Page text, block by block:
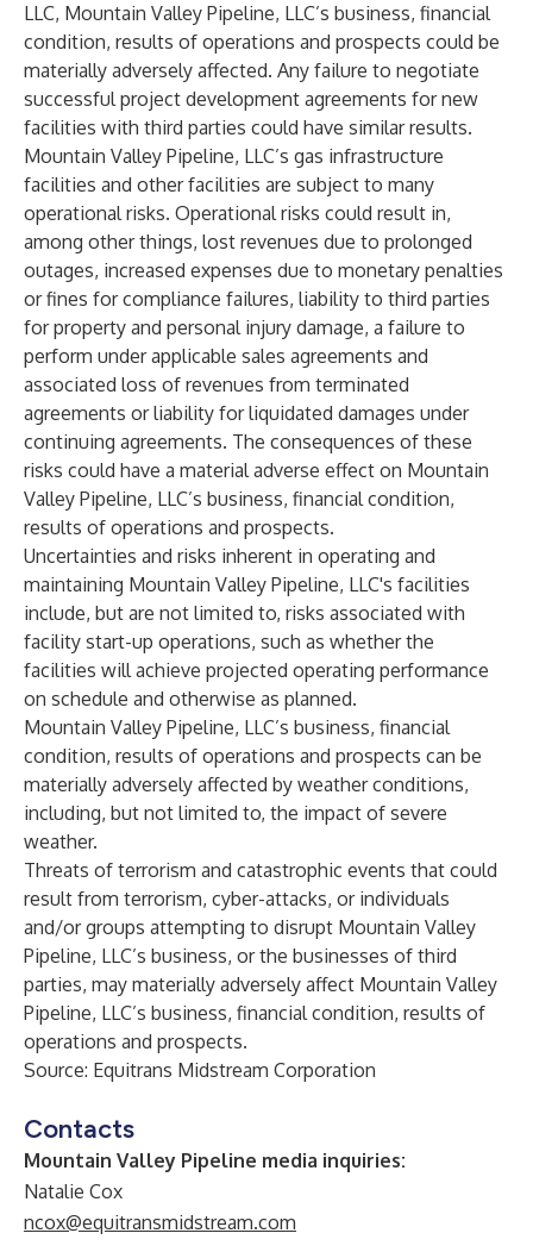
LLC, Mountain Valley Pipeline, LLC’s business, financial
condition, results of operations and prospects could be
materially adversely affected. Any failure to negotiate
successful project development agreements for new
facilities with third parties could have similar results.
Mountain Valley Pipeline, LLC’s gas infrastructure
facilities and other facilities are subject to many
operational risks. Operational risks could result in,
among other things, lost revenues due to prolonged
outages, increased expenses due to monetary penalties
or fines for compliance failures, liability to third parties
for property and personal injury damage, a failure to
perform under applicable sales agreements and
associated loss of revenues from terminated
agreements or liability for liquidated damages under
continuing agreements. The consequences of these
risks could have a material adverse effect on Mountain
Valley Pipeline, LLC’s business, financial condition,
results of operations and prospects.
Uncertainties and risks inherent in operating and
maintaining Mountain Valley Pipeline, LLC's facilities
include, but are not limited to, risks associated with
facility start-up operations, such as whether the
facilities will achieve projected operating performance
on schedule and otherwise as planned.
Mountain Valley Pipeline, LLC’s business, financial
condition, results of operations and prospects can be
materially adversely affected by weather conditions,
including, but not limited to, the impact of severe
weather.
Threats of terrorism and catastrophic events that could
result from terrorism, cyber-attacks, or individuals
and/or groups attempting to disrupt Mountain Valley
Pipeline, LLC’s business, or the businesses of third
parties, may materially adversely affect Mountain Valley
Pipeline, LLC’s business, financial condition, results of
operations and prospects.
Source: Equitrans Midstream Corporation
Contacts
Mountain Valley Pipeline media inquiries:
Natalie Cox
ncox@equitransmidstream.com